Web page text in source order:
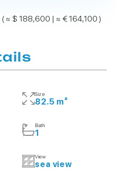
( ≈ $ 188,600 | ≈ € 164,100 )
Size
82.5 m²
Bath
1
View
sea view